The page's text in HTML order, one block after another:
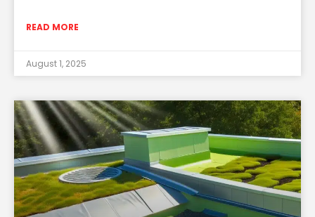
READ MORE
August 1, 2025